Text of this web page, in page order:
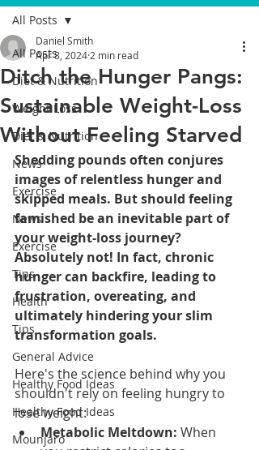
All Posts
Diet & Nutrition
Weight Loss
Diet & Nutrition
News
Exercise
News
Exercise
Tips
Health
Tips
General Advice
Healthy Food Ideas
Healthy Food Ideas
Mounjaro
All Posts
Ditch the Hunger Pangs:
Sustainable Weight-Loss
Without Feeling Starved
Daniel Smith
Apr 8, 20242 min read
Shedding pounds often conjures
images of relentless hunger and
skipped meals. But should feeling
famished be an inevitable part of
your weight-loss journey?
Absolutely not! In fact, chronic
hunger can backfire, leading to
frustration, overeating, and
ultimately hindering your slim
transformation goals.
Here's the science behind why you
shouldn't rely on feeling hungry to
lose weight:
Metabolic Meltdown: When